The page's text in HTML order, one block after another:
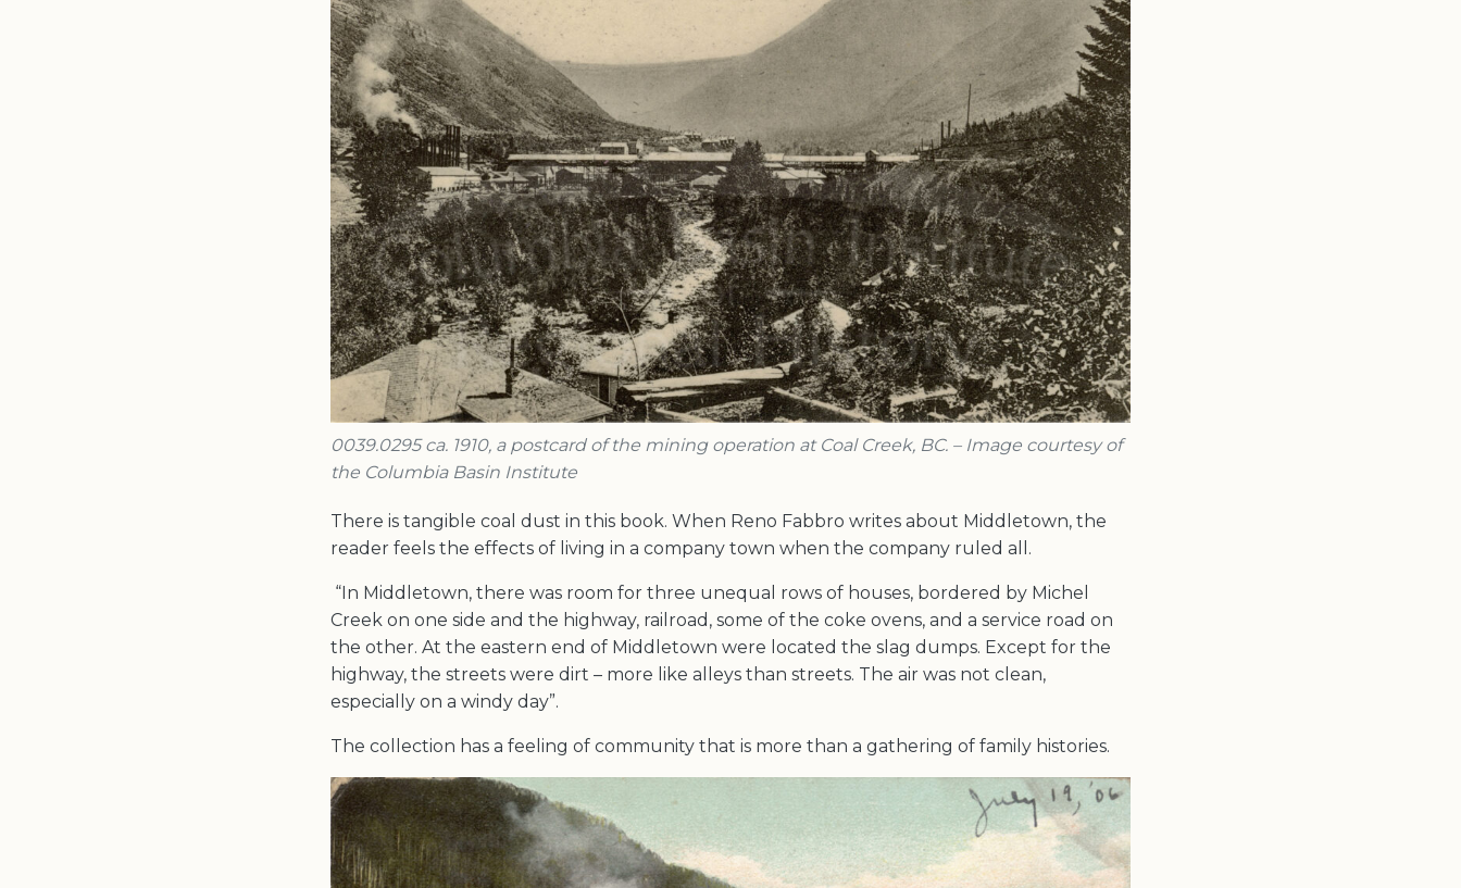
0039.0295 ca. 1910, a postcard of the mining operation at Coal Creek, BC. – Image courtesy of
the Columbia Basin Institute
There is tangible coal dust in this book. When Reno Fabbro writes about Middletown, the
reader feels the effects of living in a company town when the company ruled all.
“In Middletown, there was room for three unequal rows of houses, bordered by Michel
Creek on one side and the highway, railroad, some of the coke ovens, and a service road on
the other. At the eastern end of Middletown were located the slag dumps. Except for the
highway, the streets were dirt – more like alleys than streets. The air was not clean,
especially on a windy day”.
The collection has a feeling of community that is more than a gathering of family histories.